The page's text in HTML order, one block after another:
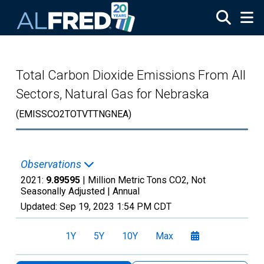
Total Carbon Dioxide Emissions From All
Sectors, Natural Gas for Nebraska
(EMISSCO2TOTVTTNGNEA)
Observations
2021: 9.89595 | Million Metric Tons CO2, Not
Seasonally Adjusted | Annual
Updated: Sep 19, 2023 1:54 PM CDT
1Y 5Y 10Y Max